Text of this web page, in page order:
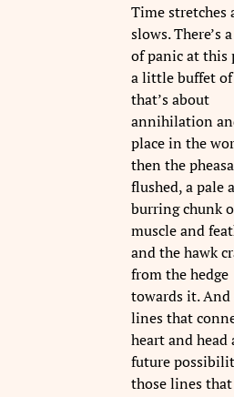
Time stretches
slows. There’s
of panic at this
a little buffet of
that’s about
annihilation
place in the
then the
flushed, a pale
burring chunk
muscle and
and the hawk
from the hedge
towards it.
lines that
heart and head
future
those lines